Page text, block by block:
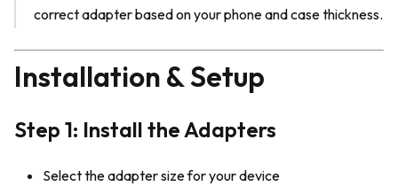
correct adapter based on your phone and case thickness.
Installation & Setup
Step 1: Install the Adapters
Select the adapter size for your device